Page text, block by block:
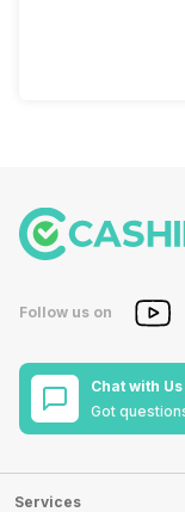
Follow us on
Chat with Us
Got
Services